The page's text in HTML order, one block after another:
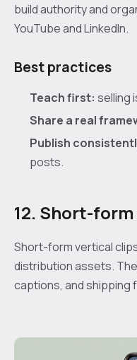
build authority and
YouTube and LinkedIn.
Best practices
Teach first: selling
Share a real
Publish
posts.
12. Short-
Short-form vertical
distribution assets.
captions, and shipping